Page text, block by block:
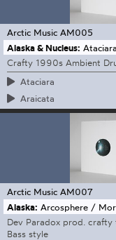
Arctic Music AM005
Alaska & Nucleus: Ataciara
Crafty 1990s Ambient
Ataciara
Araicata
Arctic Music AM007
Alaska: Arcosphere /
Dev Paradox prod.
Bass style